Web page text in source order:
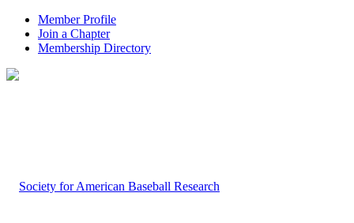
Member Profile
Join a Chapter
Membership Directory